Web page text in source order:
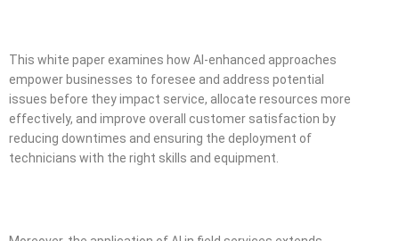
This white paper examines how AI-enhanced approaches
empower businesses to foresee and address potential
issues before they impact service, allocate resources more
effectively, and improve overall customer satisfaction by
reducing downtimes and ensuring the deployment of
technicians with the right skills and equipment.